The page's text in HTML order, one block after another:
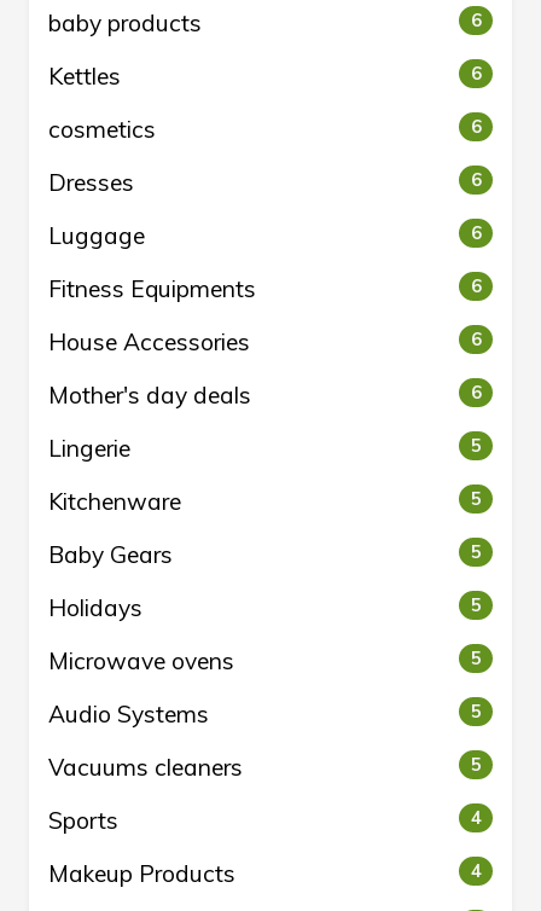
baby products 6
Kettles 6
cosmetics 6
Dresses 6
Luggage 6
Fitness Equipments 6
House Accessories 6
Mother's day deals 6
Lingerie 5
Kitchenware 5
Baby Gears 5
Holidays 5
Microwave ovens 5
Audio Systems 5
Vacuums cleaners 5
Sports 4
Makeup Products 4